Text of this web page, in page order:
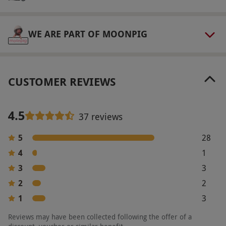
introductory massage. To use the voucher you
must be a new customer.
WE ARE PART OF MOONPIG
CUSTOMER REVIEWS
4.5 37 reviews
5
28
4
1
3
3
2
2
1
3
Reviews may have been collected following the offer of a